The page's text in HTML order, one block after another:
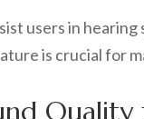
users in
is crucial for